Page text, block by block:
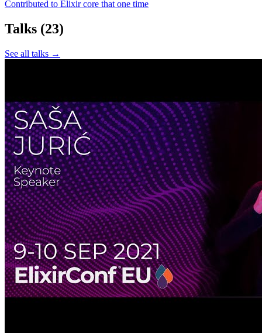
Contributed to Elixir core that one time
Talks (23)
See all talks →